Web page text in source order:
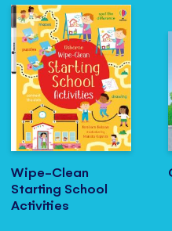
Wipe-Clean
Starting School
Activities